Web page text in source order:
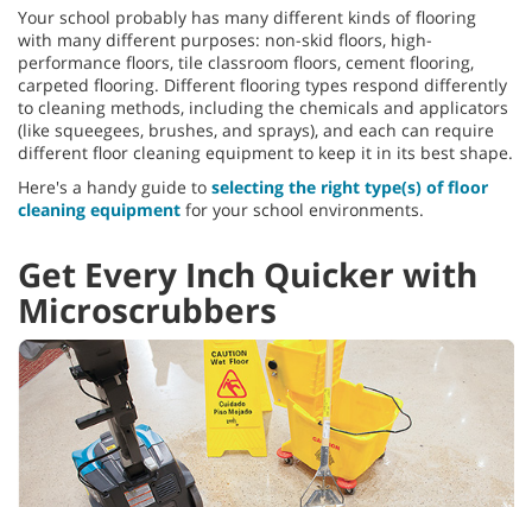
Your school probably has many different kinds of flooring
with many different purposes: non-skid floors, high-
performance floors, tile classroom floors, cement flooring,
carpeted flooring. Different flooring types respond differently
to cleaning methods, including the chemicals and applicators
(like squeegees, brushes, and sprays), and each can require
different floor cleaning equipment to keep it in its best shape.
Here's a handy guide to selecting the right type(s) of floor
cleaning equipment for your school environments.
Get Every Inch Quicker with
Microscrubbers